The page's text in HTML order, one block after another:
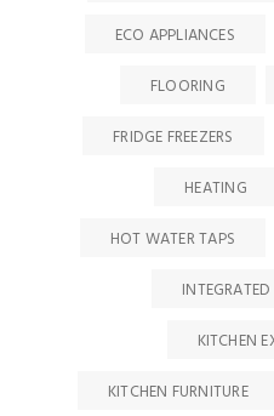
ECO APPLIANCES
FLOORING
FRIDGE FREEZERS
HEATING
HOT WATER TAPS
KITCHEN
KITCHEN FURNITURE